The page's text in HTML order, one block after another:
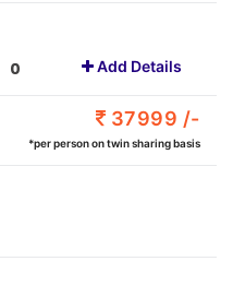
Add Details
37999 /-
*per person on twin sharing basis